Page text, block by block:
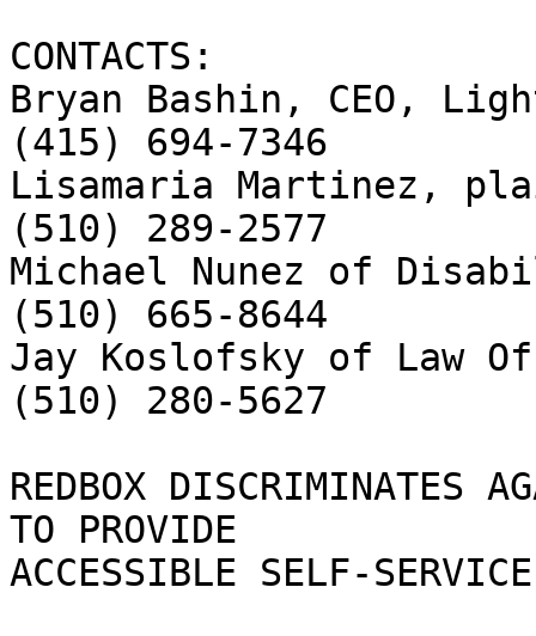
CONTACTS:
Bryan Bashin, CEO,
(415) 694-7346
Lisamaria Martinez,
(510) 289-2577
Michael Nunez of
(510) 665-8644
Jay Koslofsky of Law
(510) 280-5627
REDBOX DISCRIMINATES
TO PROVIDE
ACCESSIBLE SELF-